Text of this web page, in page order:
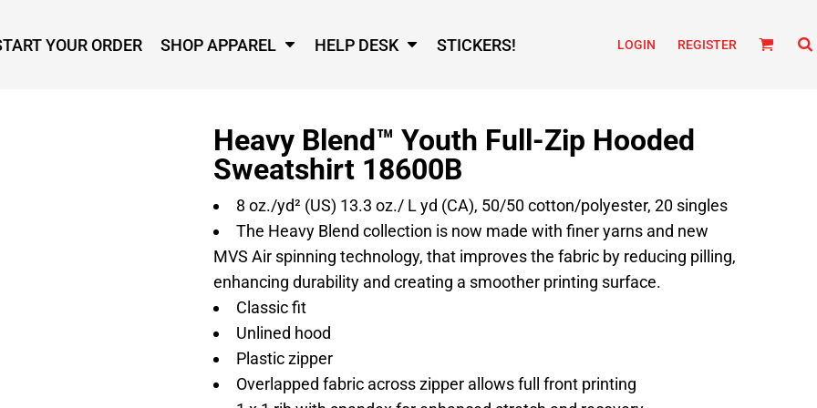
YOUR ORDER SHOP APPAREL HELP DESK STICKERS! LOGIN REGISTER
Heavy Blend™ Youth Full-Zip Hooded
Sweatshirt 18600B
8 oz./yd² (US) 13.3 oz./ L yd (CA), 50/50 cotton/polyester, 20 singles
The Heavy Blend collection is now made with finer yarns and new
MVS Air spinning technology, that improves the fabric by reducing pilling,
enhancing durability and creating a smoother printing surface.
Classic fit
Unlined hood
Plastic zipper
Overlapped fabric across zipper allows full front printing